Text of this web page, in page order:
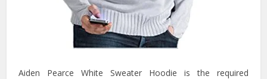
Aiden Pearce White Sweater Hoodie is the required